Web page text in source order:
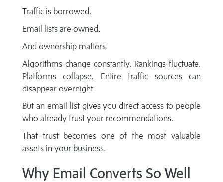
Traffic is borrowed.
Email lists are owned.
And ownership matters.
Algorithms change constantly. Rankings fluctuate.
Platforms collapse. Entire traffic sources can
disappear overnight.
But an email list gives you direct access to people
who already trust your recommendations.
That trust becomes one of the most valuable
assets in your business.
Why Email Converts So Well